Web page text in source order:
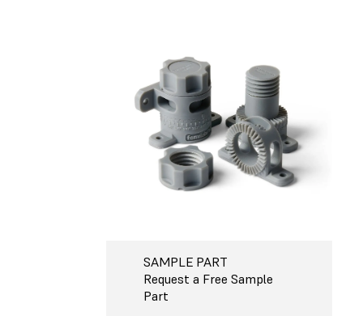
SAMPLE PART
Request a Free Sample
Part